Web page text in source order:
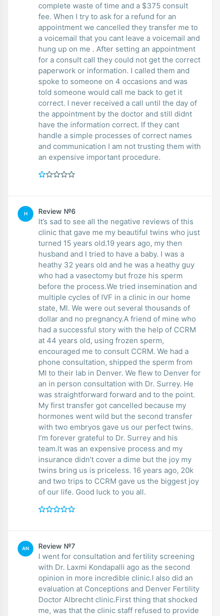
complete waste of time and a $375 consult
fee. When I try to ask for a refund for an
appointment we cancelled they transfer me to
a voicemail that you cant leave a voicemail and
hung up on me . After setting an appointment
for a consult call they could not get the correct
paperwork or information. I called them and
spoke to someone on 4 occasions and was
told someone would call me back to get it
correct. I never received a call until the day of
the appointment by the doctor and still didnt
have the information correct. If they cant
handle a simple processes of correct names
and communication I am not trusting them with
an expensive important procedure.
H Review №6
It’s sad to see all the negative reviews of this
clinic that gave me my beautiful twins who just
turned 15 years old.19 years ago, my then
husband and I tried to have a baby. I was a
heathy 32 years old and he was a heathy guy
who had a vasectomy but froze his sperm
before the process.We tried insemination and
multiple cycles of IVF in a clinic in our home
state, MI. We were out several thousands of
dollar and no pregnancy.A friend of mine who
had a successful story with the help of CCRM
at 44 years old, using frozen sperm,
encouraged me to consult CCRM. We had a
phone consultation, shipped the sperm from
MI to their lab in Denver. We flew to Denver for
an in person consultation with Dr. Surrey. He
was straightforward forward and to the point.
My first transfer got cancelled because my
hormones went wild but the second transfer
with two embryos gave us our perfect twins.
I’m forever grateful to Dr. Surrey and his
team.It was an expensive process and my
insurance didn’t cover a dime but the joy my
twins bring us is priceless. 16 years ago, 20k
and two trips to CCRM gave us the biggest joy
of our life. Good luck to you all.
AN Review №7
I went for consultation and fertility screening
with Dr. Laxmi Kondapalli ago as the second
opinion in more incredible clinic.I also did an
evaluation at Conceptions and Denver Fertility
Doctor Albrecht clinic.First thing that shocked
me, was that the clinic staff refused to provide